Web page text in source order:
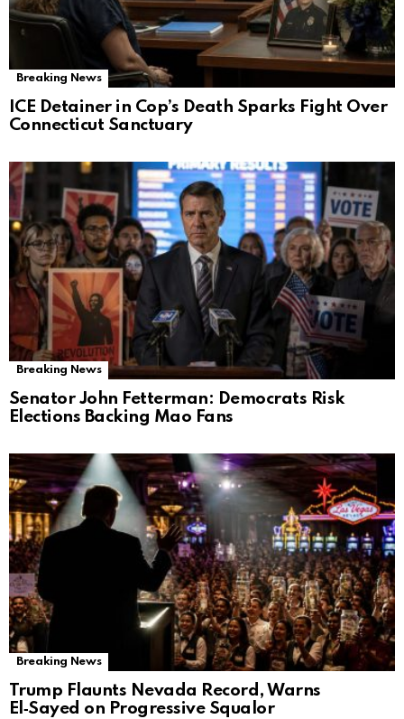
Breaking News
ICE Detainer in Cop’s Death Sparks Fight Over
Connecticut Sanctuary
Breaking News
Senator John Fetterman: Democrats Risk
Elections Backing Mao Fans
Breaking News
Trump Flaunts Nevada Record, Warns
El‑Sayed on Progressive Squalor